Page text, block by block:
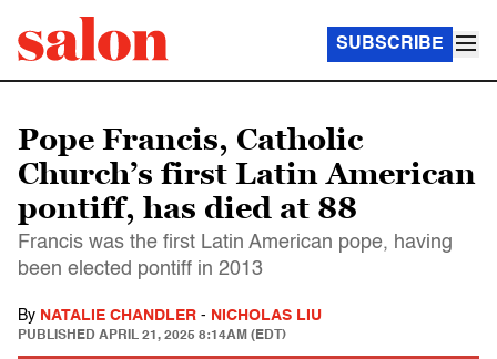
SUBSCRIBE
Pope Francis, Catholic
Church’s first Latin American
pontiff, has died at 88
Francis was the first Latin American pope, having
been elected pontiff in 2013
By NATALIE CHANDLER - NICHOLAS LIU
PUBLISHED APRIL 21, 2025 8:14AM (EDT)